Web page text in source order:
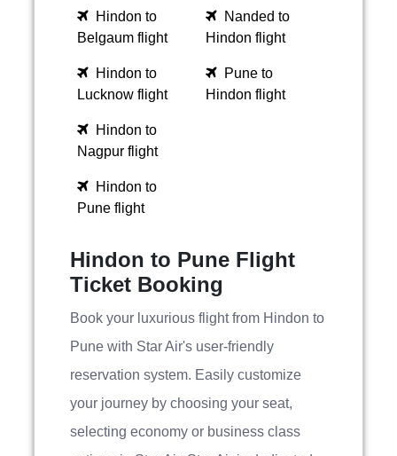
Hindon to
Belgaum flight
Nanded to
Hindon flight
Hindon to
Lucknow flight
Pune to
Hindon flight
Hindon to
Nagpur flight
Hindon to
Pune flight
Hindon to Pune Flight
Ticket Booking
Book your luxurious flight from Hindon to
Pune with Star Air's user-friendly
reservation system. Easily customize
your journey by choosing your seat,
selecting economy or business class